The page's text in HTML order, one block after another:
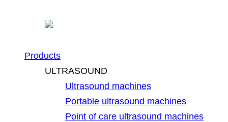
Products
ULTRASOUND
Ultrasound machines
Portable ultrasound machines
Point of care ultrasound machines